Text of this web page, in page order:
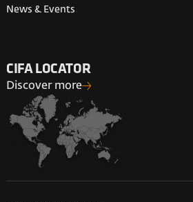
CIFA LOCATOR
Discover more
News & Events